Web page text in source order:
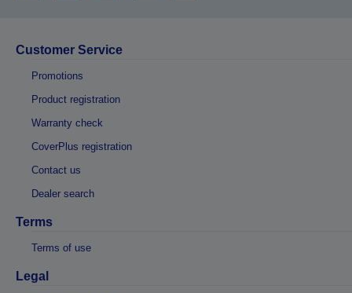
Customer Service
Promotions
Product registration
Warranty check
CoverPlus registration
Contact us
Dealer search
Terms
Terms of use
Legal